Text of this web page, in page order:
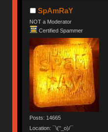
SpAmRaY
NOT a Moderator
Certified Spammer
Posts: 14665
Location: ¯\(°_o)/¯